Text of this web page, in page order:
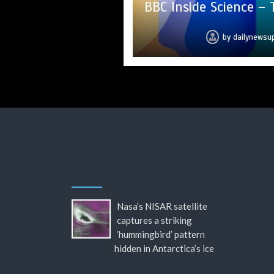
by
BBC Inside Science
by
Can
by
Mike Wolfe left
by
by
by
by
Nasa’s NISAR satellite
captures a striking
‘hummingbird’ pattern
hidden in Antarctica’s ice